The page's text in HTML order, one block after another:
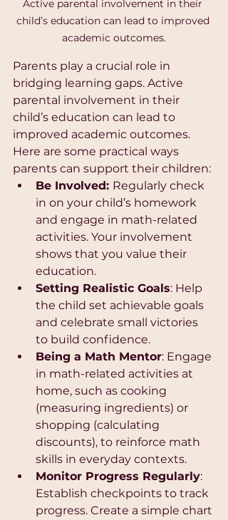
Active parental involvement in their
child’s education can lead to improved
academic outcomes.
Parents play a crucial role in
bridging learning gaps. Active
parental involvement in their
child’s education can lead to
improved academic outcomes.
Here are some practical ways
parents can support their children:
Be Involved: Regularly check
in on your child’s homework
and engage in math-related
activities. Your involvement
shows that you value their
education.
Setting Realistic Goals: Help
the child set achievable goals
and celebrate small victories
to build confidence.
Being a Math Mentor: Engage
in math-related activities at
home, such as cooking
(measuring ingredients) or
shopping (calculating
discounts), to reinforce math
skills in everyday contexts.
Monitor Progress Regularly:
Establish checkpoints to track
progress. Create a simple chart